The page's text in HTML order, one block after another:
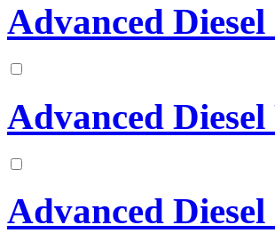
Advanced
Advanced
Advanced